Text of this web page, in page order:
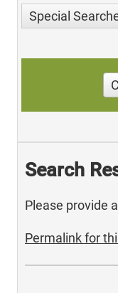
Special
Search
Please provide
Permalink for